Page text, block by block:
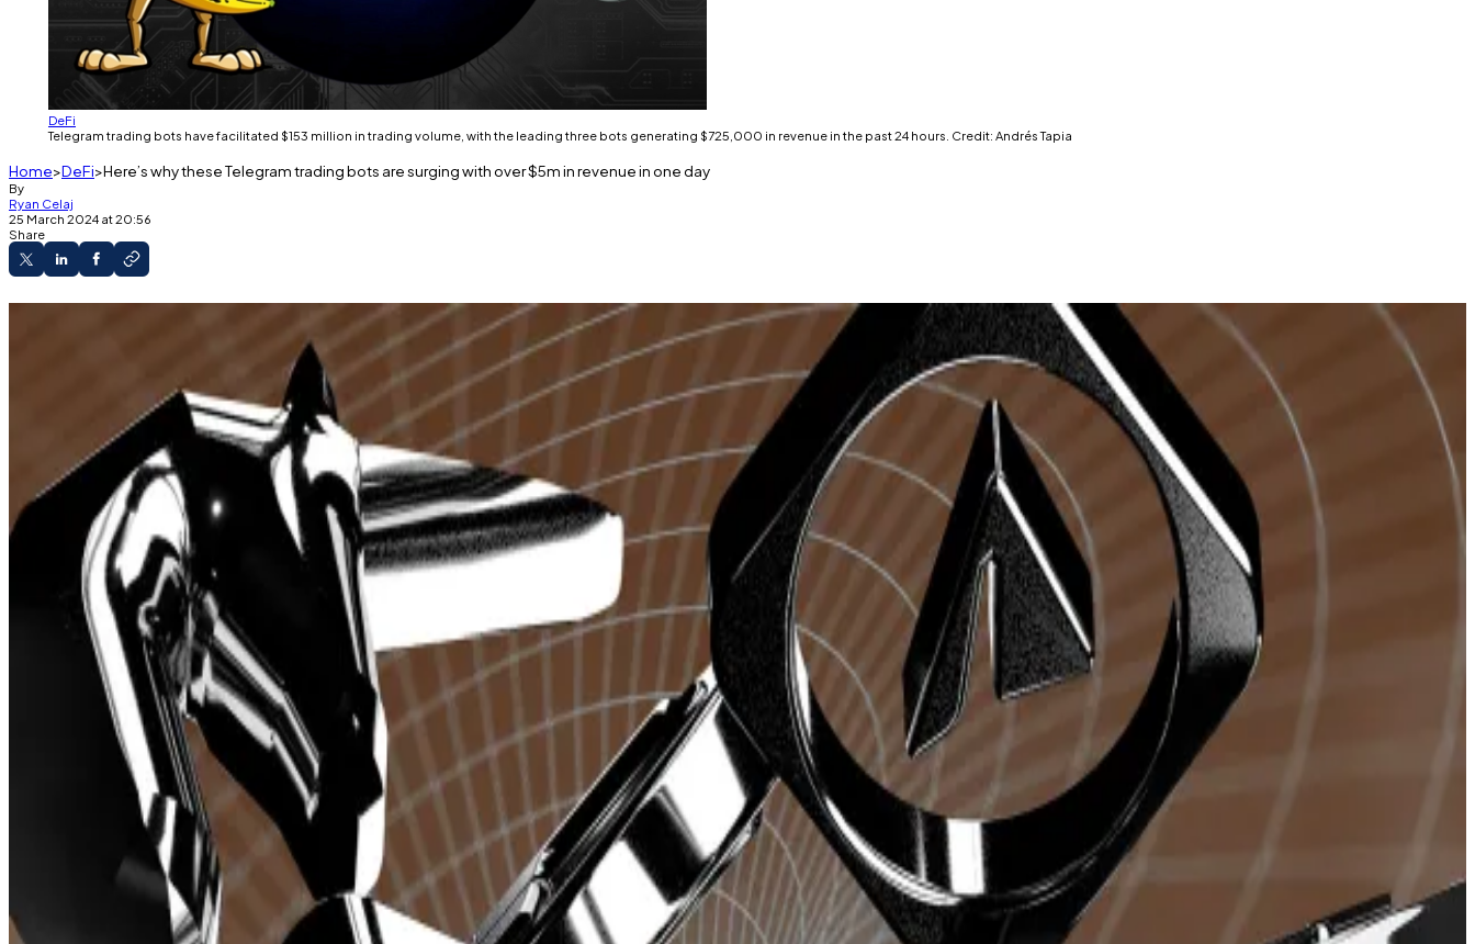
DeFi
Telegram trading bots have facilitated $153 million in trading volume, with the leading three bots generating $725,000 in revenue in the past 24 hours. Credit: Andrés Tapia
Home DeFi Here’s why these Telegram trading bots are surging with over $5m in revenue in one day
By
Ryan Celaj
25 March 2024 at 20:56
Share
Three Telegram bots rank in the top 20 protocols for fees generated in the past 24 hours.
Telegram bots peaked at over $700 million in trading volume and $5 million in revenue on March 18.
An initiative by the Avalanche Foundation and a proposal on the Arbitrum DAO forum to support memecoin development signal continued interest in the
memecoin ecosystem.
With memecoin trading taking centre stage, three out of the top 20 protocols by fees generated in the last 24 hours are Telegram trading bots, according to data
from
DefiLlama.
Telegram trading bots allow users to trade cryptocurrencies on the popular messaging app , streamlining the process with various features.
A user can buy cryptocurrencies simply by sending a message containing thecontract address
of the desired currency to the bot, which then executes the purchase
in the specified amount.
This approach is especially favoured by memecoin traders, because it provides a faster option than using a decentralised exchange’s front end.
Given that memecoins can experience double-digit percentage swings in price within mere minutes, the importance of speed cannot be overstated.
Trojan ,BONKbot , and Banana Gun — collectively generated over $725,000 in fees in the last 24 hours.
The sector as a whole has surged in the last month. It had over$153 millionin trading volume in the last 24 hours, and the trading bots generated over
trading volume and over
$5 millionin revenue on March 18.